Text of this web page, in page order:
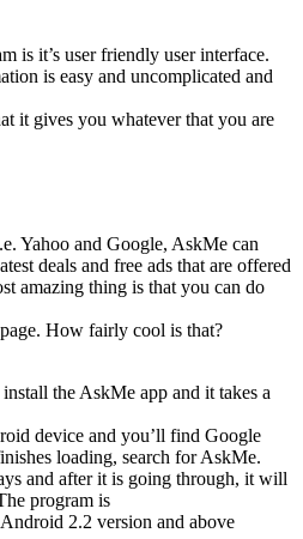
is it’s user friendly user interface.
is easy and uncomplicated and
it gives you whatever that you are
Yahoo and Google, AskMe can
deals and free ads that are offered
amazing thing is that you can do
How fairly cool is that?
the AskMe app and it takes a
device and you’ll find Google
loading, search for AskMe.
and after it is going through, it will
program is
2.2 version and above